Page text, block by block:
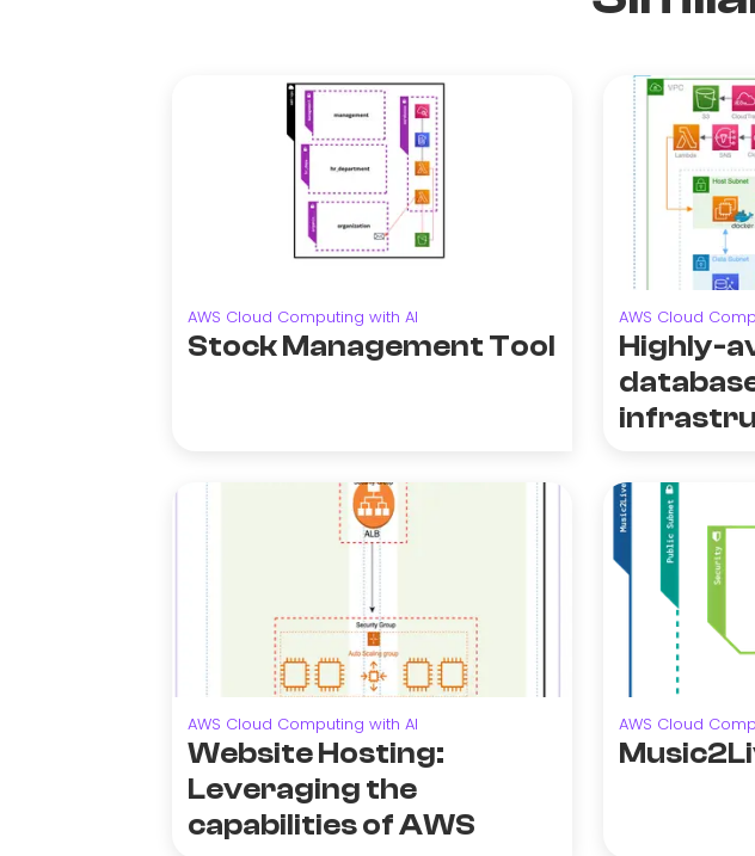
AWS Cloud Computing with AI
Stock Management Tool
AWS Cloud
Highly-
AWS Cloud Computing with AI
Website Hosting:
Leveraging the
capabilities of AWS
AWS Cloud